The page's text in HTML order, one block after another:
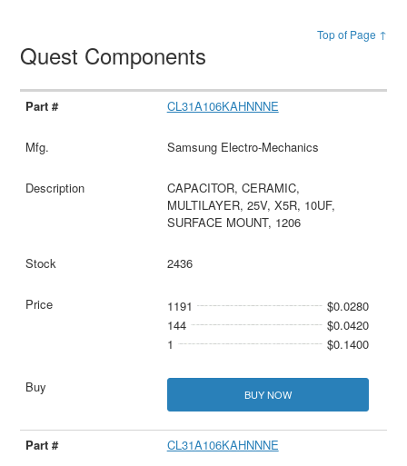
Top of Page ↑
Quest Components
CL31A106KAHNNNE
Samsung Electro-Mechanics
CAPACITOR, CERAMIC,
MULTILAYER, 25V, X5R, 10UF,
SURFACE MOUNT, 1206
2436
1191
$0.0280
144
$0.0420
1
$0.1400
BUY NOW
CL31A106KAHNNNE